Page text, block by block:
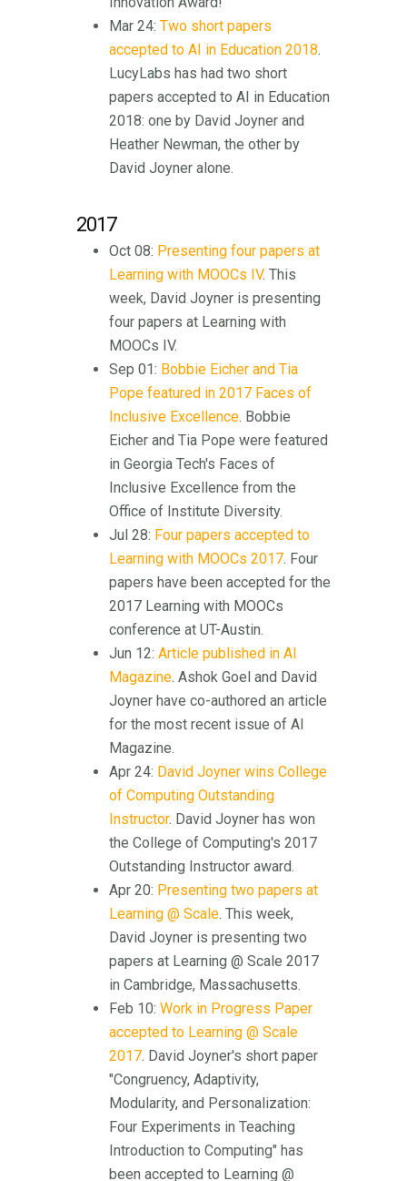
Mar 24: Two short papers
accepted to AI in Education 2018.
LucyLabs has had two short
papers accepted to AI in Education
2018: one by David Joyner and
Heather Newman, the other by
David Joyner alone.
2017
Oct 08: Presenting four papers at
Learning with MOOCs IV. This
week, David Joyner is presenting
four papers at Learning with
MOOCs IV.
Sep 01: Bobbie Eicher and Tia
Pope featured in 2017 Faces of
Inclusive Excellence. Bobbie
Eicher and Tia Pope were featured
in Georgia Tech's Faces of
Inclusive Excellence from the
Office of Institute Diversity.
Jul 28: Four papers accepted to
Learning with MOOCs 2017. Four
papers have been accepted for the
2017 Learning with MOOCs
conference at UT-Austin.
Jun 12: Article published in AI
Magazine. Ashok Goel and David
Joyner have co-authored an article
for the most recent issue of AI
Magazine.
Apr 24: David Joyner wins College
of Computing Outstanding
Instructor. David Joyner has won
the College of Computing's 2017
Outstanding Instructor award.
Apr 20: Presenting two papers at
Learning @ Scale. This week,
David Joyner is presenting two
papers at Learning @ Scale 2017
in Cambridge, Massachusetts.
Feb 10: Work in Progress Paper
accepted to Learning @ Scale
2017. David Joyner's short paper
"Congruency, Adaptivity,
Modularity, and Personalization:
Four Experiments in Teaching
Introduction to Computing" has
been accepted to Learning @